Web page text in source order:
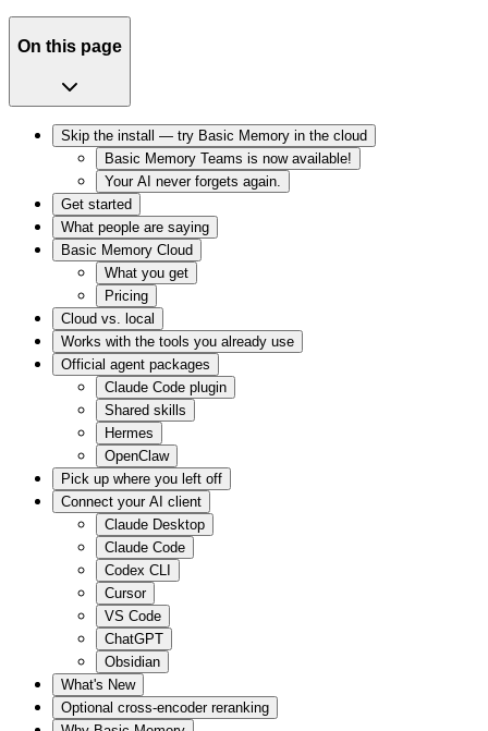
On this page
Skip the install — try Basic Memory in the cloud
Basic Memory Teams is now available!
Your AI never forgets again.
Get started
What people are saying
Basic Memory Cloud
What you get
Pricing
Cloud vs. local
Works with the tools you already use
Official agent packages
Claude Code plugin
Shared skills
Hermes
OpenClaw
Pick up where you left off
Connect your AI client
Claude Desktop
Claude Code
Codex CLI
Cursor
VS Code
ChatGPT
Obsidian
What's New
Optional cross-encoder reranking